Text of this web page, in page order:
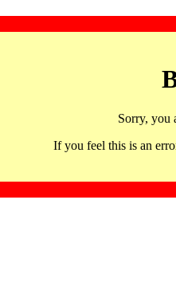
Sorry, you
If you feel this is an